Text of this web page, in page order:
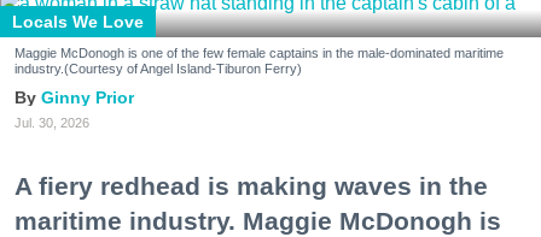
Locals We Love
Maggie McDonogh is one of the few female captains in the male-dominated maritime
industry.(Courtesy of Angel Island-Tiburon Ferry)
Ginny Prior
Jul. 30, 2026
A fiery redhead is making waves in the
maritime industry. Maggie McDonogh is